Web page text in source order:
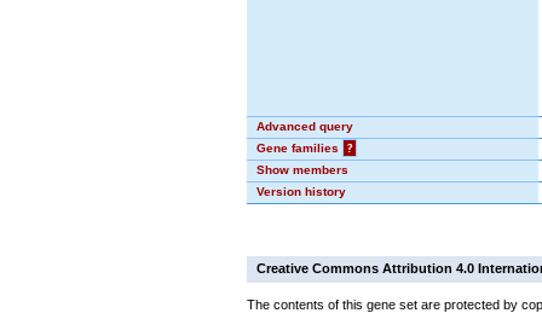
Advanced query
Gene families
?
Show members
Version history
Creative Commons Attribution 4.0
The contents of this gene set are protected by